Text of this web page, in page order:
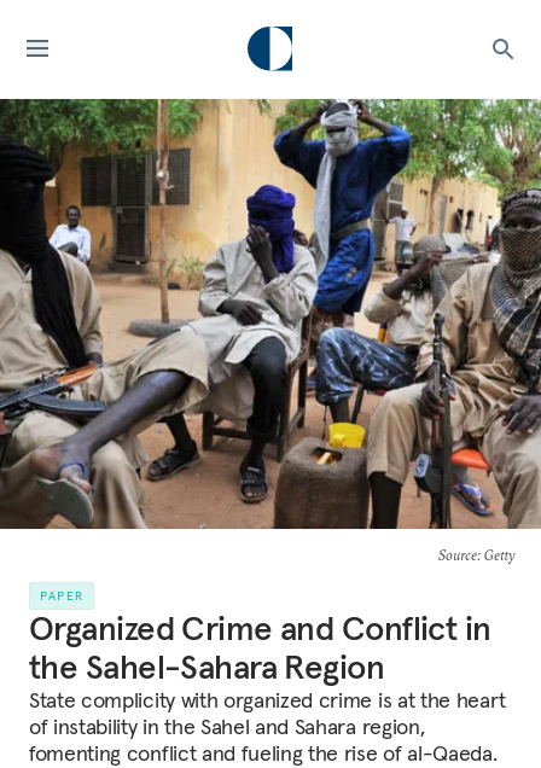
Source: Getty
PAPER
Organized Crime and Conflict in
the Sahel-Sahara Region
State complicity with organized crime is at the heart
of instability in the Sahel and Sahara region,
fomenting conflict and fueling the rise of al-Qaeda.